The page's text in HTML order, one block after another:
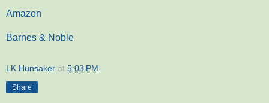
Amazon
Barnes & Noble
LK Hunsaker at 5:03 PM
Share